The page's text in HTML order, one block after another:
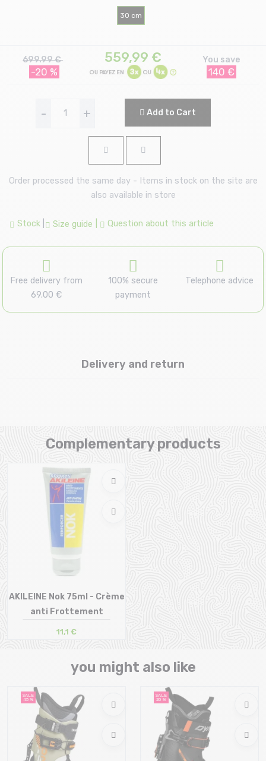
30 cm
699.99 €
-20 %
559,99 € You save
140 €
- + Add to Cart
Order processed the same day - Items in stock on the site are
also available in store
Stock Size guide Question about this article
Free delivery from
69.00 €
100% secure
payment
Telephone advice
Delivery and return
Complementary products
Size in stock
AKILEINE Nok 75ml - Crème
anti Frottement
11,1 €
you might also like
SALE
45 %
SALE
20 %